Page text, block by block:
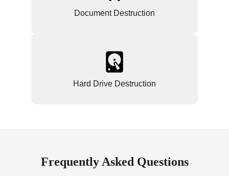
Document Destruction
Hard Drive Destruction
Frequently Asked Questions